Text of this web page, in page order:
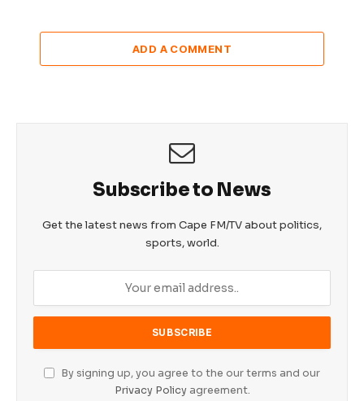
ADD A COMMENT
Subscribe to News
Get the latest news from Cape FM/TV about politics,
sports, world.
By signing up, you agree to the our terms and our
Privacy Policyagreement.